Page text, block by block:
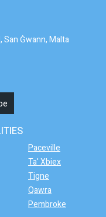
San Ġwann, Malta
Paceville
Ta' Xbiex
Tigne
Qawra
Pembroke